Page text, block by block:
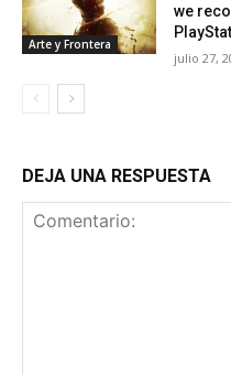
Arte y Frontera
we
julio 27,
DEJA UNA RESPUESTA